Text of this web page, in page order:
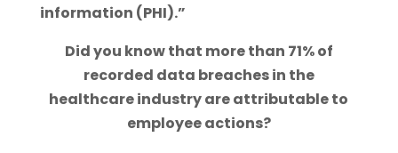
information (PHI).”
Did you know that more than 71% of
recorded data breaches in the
healthcare industry are attributable to
employee actions?